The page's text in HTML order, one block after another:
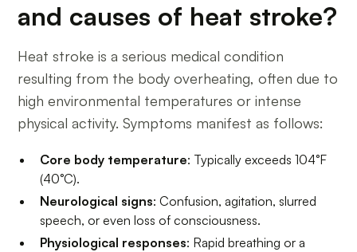
and causes of heat stroke?
Heat stroke is a serious medical condition
resulting from the body overheating, often due to
high environmental temperatures or intense
physical activity. Symptoms manifest as follows:
Core body temperature: Typically exceeds 104°F
(40°C).
Neurological signs: Confusion, agitation, slurred
speech, or even loss of consciousness.
Physiological responses: Rapid breathing or a